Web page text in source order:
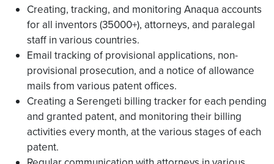
Creating, tracking, and monitoring Anaqua accounts
for all inventors (35000+), attorneys, and paralegal
staff in various countries.
Email tracking of provisional applications, non-
provisional prosecution, and a notice of allowance
mails from various patent offices.
Creating a Serengeti billing tracker for each pending
and granted patent, and monitoring their billing
activities every month, at the various stages of each
patent.